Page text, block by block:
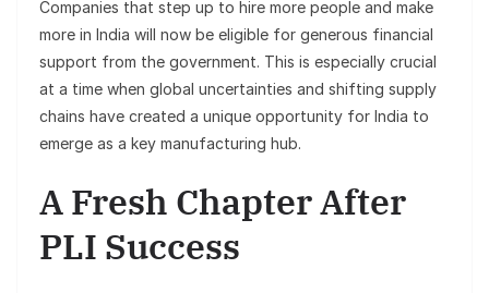
Companies that step up to hire more people and make
more in India will now be eligible for generous financial
support from the government. This is especially crucial
at a time when global uncertainties and shifting supply
chains have created a unique opportunity for India to
emerge as a key manufacturing hub.
A Fresh Chapter After
PLI Success